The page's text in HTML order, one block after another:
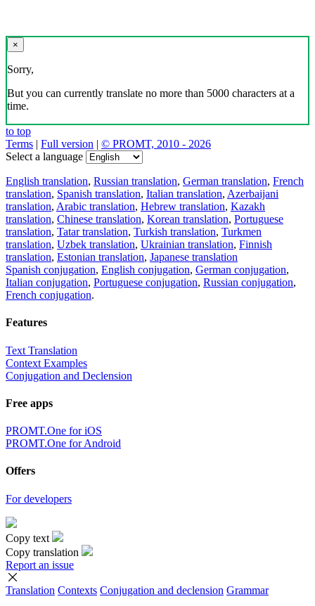
×
Sorry,
But you can currently translate no more than 5000 characters at a
time.
to top
Terms | Full version | © PROMT, 2010 - 2026
Select a language
English translation, Russian translation, German translation, French
translation, Spanish translation, Italian translation, Azerbaijani
translation, Arabic translation, Hebrew translation, Kazakh
translation, Chinese translation, Korean translation, Portuguese
translation, Tatar translation, Turkish translation, Turkmen
translation, Uzbek translation, Ukrainian translation, Finnish
translation, Estonian translation, Japanese translation
Spanish conjugation, English conjugation, German conjugation,
Italian conjugation, Portuguese conjugation, Russian conjugation,
French conjugation.
Features
Text Translation
Context Examples
Conjugation and Declension
Free apps
PROMT.One for iOS
PROMT.One for Android
Offers
For developers
Copy text
Copy translation
Report an issue
Translation Contexts Conjugation and declension Grammar